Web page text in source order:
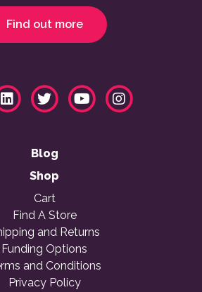
Find out more
Blog
Shop
Cart
Find A Store
and Returns
Funding Options
and Conditions
Privacy Policy